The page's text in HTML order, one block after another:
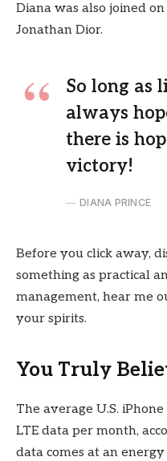
Diana was also joined
Jonathan Dior.
So long as
always
there is
victory!
DIANA PRINCE
Before you click away,
something as practical
management, hear me
your spirits.
You Truly
The average U.S.
LTE data per month,
data comes at an energy